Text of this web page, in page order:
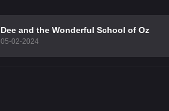
Dee and the Wonderful School of Oz
05-02-2024